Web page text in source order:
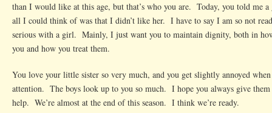
than I would like at this age, but that’s who you are. Today, you told me
all I could think of was that I didn’t like her. I have to say I am so not
serious with a girl. Mainly, I just want you to maintain dignity, both in
you and how you treat them.
You love your little sister so very much, and you get slightly annoyed when
attention. The boys look up to you so much. I hope you always give
help. We’re almost at the end of this season. I think we’re ready.